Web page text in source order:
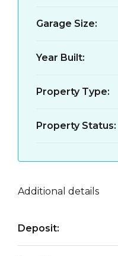
Garage Size:
Year Built:
Property Type:
Property Status:
Additional details
Deposit: